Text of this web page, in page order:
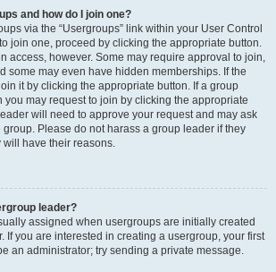
and how do I join one?
via the “Usergroups” link within your User Control
join one, proceed by clicking the appropriate button.
access, however. Some may require approval to join,
some may even have hidden memberships. If the
it by clicking the appropriate button. If a group
may request to join by clicking the appropriate
will need to approve your request and may ask
Please do not harass a group leader if they
will have their reasons.
leader?
assigned when usergroups are initially created
If you are interested in creating a usergroup, your first
an administrator; try sending a private message.